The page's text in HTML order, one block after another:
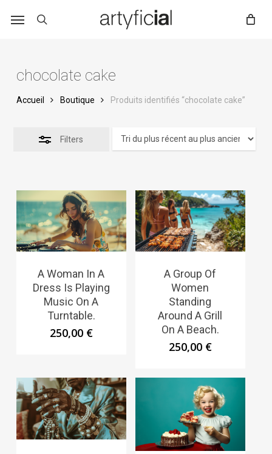
chocolate cake
Accueil Boutique Produits identifiés “chocolate cake”
Filters
A Woman In A
Dress Is Playing
Music On A
Turntable.
250,00 €
A Group Of
Women
Standing
Around A Grill
On A Beach.
250,00 €